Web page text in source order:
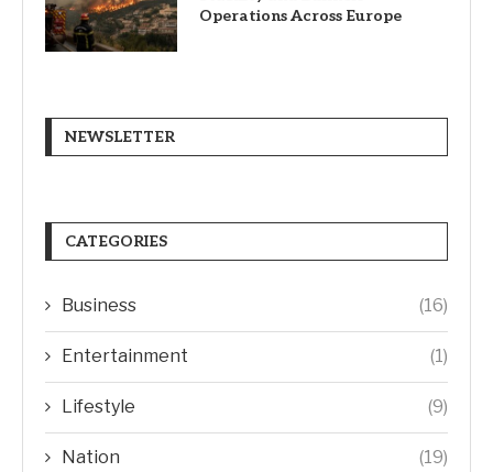
Operations Across Europe
NEWSLETTER
CATEGORIES
Business (16)
Entertainment (1)
Lifestyle (9)
Nation (19)